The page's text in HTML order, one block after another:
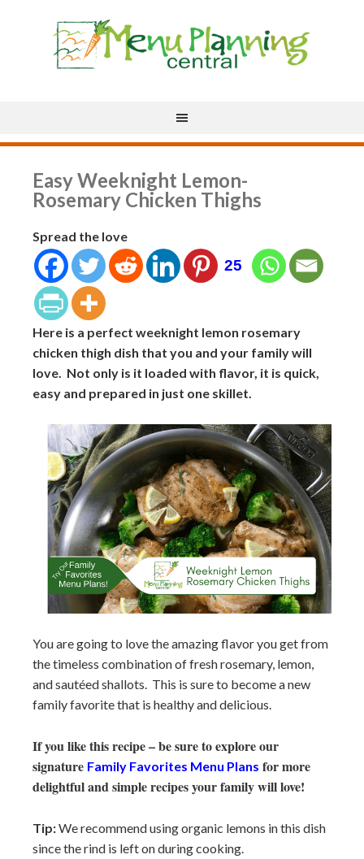
Easy Weeknight Lemon-
Rosemary Chicken Thighs
Spread the love
25
Here is a perfect weeknight lemon rosemary
chicken thigh dish that you and your family will
love. Not only is it loaded with flavor, it is quick,
easy and prepared in just one skillet.
You are going to love the amazing flavor you get from
the timeless combination of fresh rosemary, lemon,
and sautéed shallots. This is sure to become a new
family favorite that is healthy and delicious.
If you like this recipe – be sure to explore our
signature Family Favorites Menu Plans for more
delightful and simple recipes your family will love!
Tip:We recommend using organic lemons in this dish
since the rind is left on during cooking.